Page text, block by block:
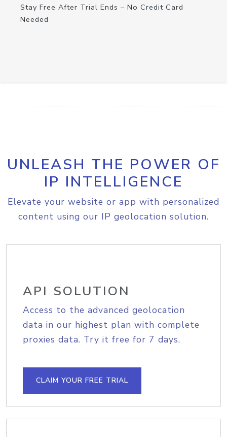
Stay Free After Trial Ends – No Credit Card
Needed
UNLEASH THE POWER OF
IP INTELLIGENCE
Elevate your website or app with personalized
content using our IP geolocation solution.
API SOLUTION
Access to the advanced geolocation
data in our highest plan with complete
proxies data. Try it free for 7 days.
CLAIM YOUR FREE TRIAL